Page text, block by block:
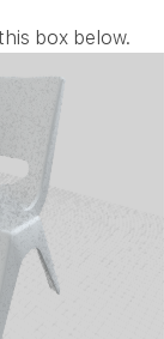
box below.